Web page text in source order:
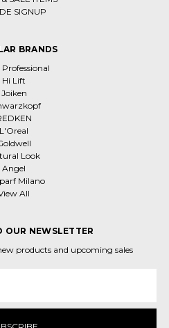
SIGNUP
BRANDS
Professional
Hi Lift
Joiken
L'Oreal
Look
Angel
Milano
All
OUR NEWSLETTER
products and upcoming sales